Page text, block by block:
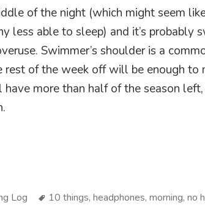
of the night (which might seem
less able to sleep) and it’s probably
Swimmer’s shoulder is a
rest of the week off will be enough to
more than half of the season
Log Tags
10 things,headphones,morning,no